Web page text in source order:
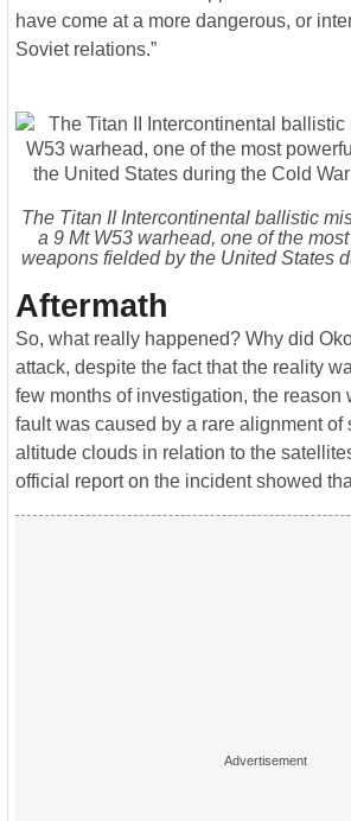
have come at a more dangerous, or
Soviet relations.”
The Titan II Intercontinental ballistic
a 9 Mt W53 warhead, one of the
weapons fielded by the United States
Aftermath
So, what really happened? Why did
attack, despite the fact that the reality
few months of investigation, the reason
fault was caused by a rare alignment of
altitude clouds in relation to the
official report on the incident showed